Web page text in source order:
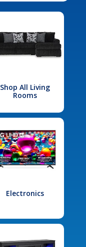
Shop All Living
Rooms
Electronics